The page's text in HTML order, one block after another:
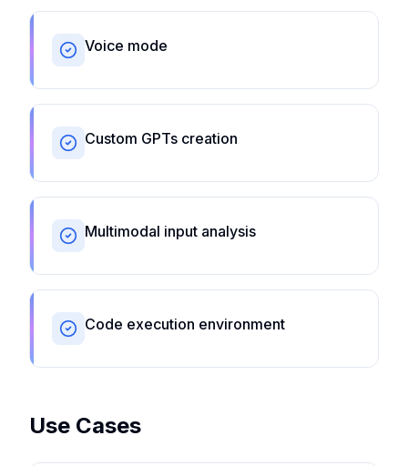
Voice mode
Custom GPTs creation
Multimodal input analysis
Code execution environment
Use Cases